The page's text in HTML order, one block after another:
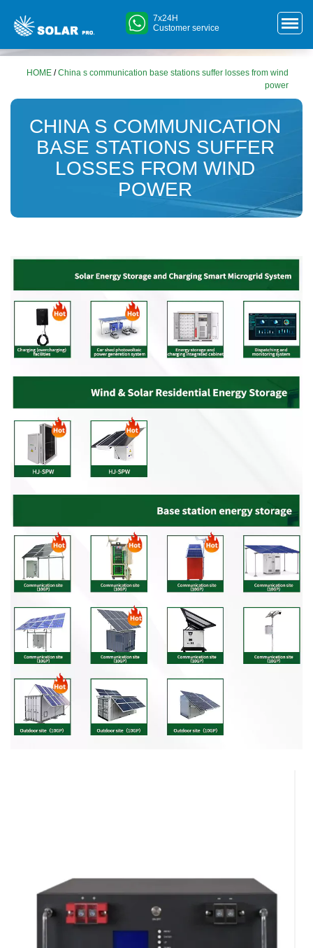
7x24H
Customer service
HOME /China s communication base stations suffer losses from wind
power
CHINA S COMMUNICATION
BASE STATIONS SUFFER
LOSSES FROM WIND
POWER